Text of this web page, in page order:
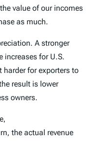
value of our incomes
as much.
A stronger
increases for U.S.
for exporters to
result is lower
owners.
the actual revenue